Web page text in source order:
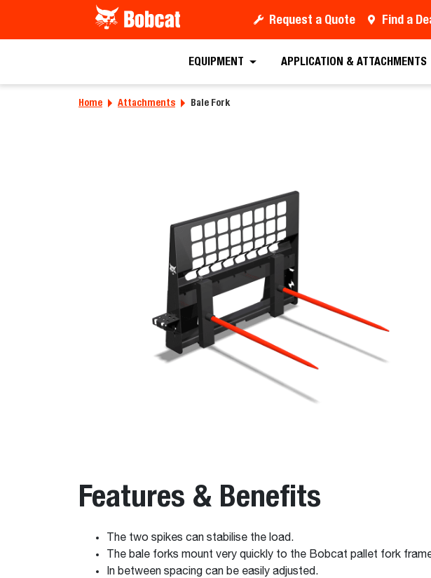
Request a Quote Find a
EQUIPMENT APPLICATION & ATTACHMENTS
Home Attachments Bale Fork
Features & Benefits
The two spikes can stabilise the load.
The bale forks mount very quickly to the Bobcat pallet fork
In between spacing can be easily adjusted.
Request a Quote